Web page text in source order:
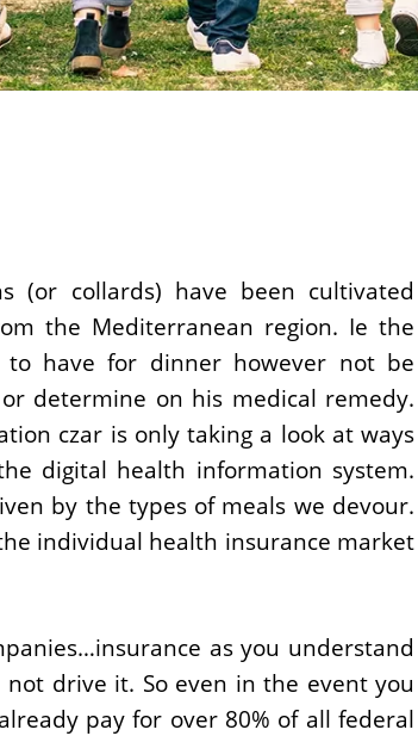
(or collards) have been cultivated
the Mediterranean region. Ie the
have for dinner however not be
determine on his medical remedy.
czar is only taking a look at ways
digital health information system.
by the types of meals we devour.
individual health insurance market
as you understand
drive it. So even in the event you
pay for over 80% of all federal